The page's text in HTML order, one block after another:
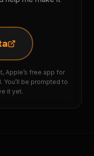
Apple’s free app for
You’ll be prompted to
it yet.